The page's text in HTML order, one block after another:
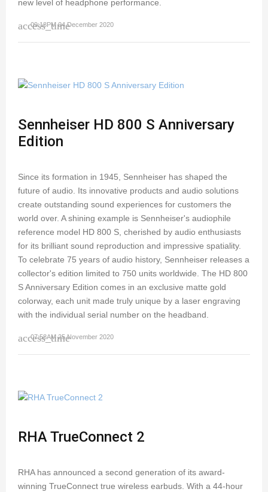
new level of headphone performance.
access_time
09:18PM 04 December 2020
Sennheiser HD 800 S Anniversary
Edition
Since its formation in 1945, Sennheiser has shaped the
future of audio. Its innovative products and audio solutions
create outstanding sound experiences for customers the
world over. A shining example is Sennheiser's audiophile
reference model HD 800 S, cherished by audio enthusiasts
for its brilliant sound reproduction and impressive spatiality.
To celebrate 75 years of audio history, Sennheiser releases a
collector's edition limited to 750 units worldwide. The HD 800
S Anniversary Edition comes in an exclusive matte gold
colorway, each unit made truly unique by a laser engraving
with the individual serial number on the headband.
access_time
07:58AM 25 November 2020
RHA TrueConnect 2
RHA has announced a second generation of its award-
winning TrueConnect true wireless earbuds. With a 44-hour